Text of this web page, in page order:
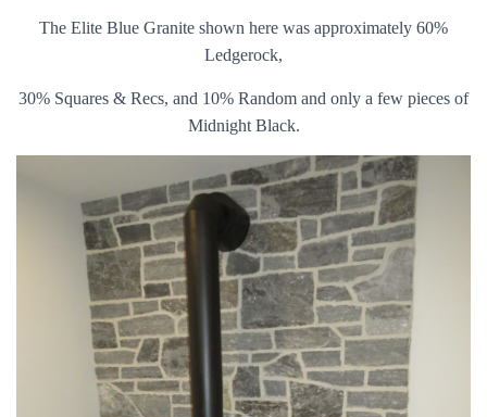
The Elite Blue Granite shown here was approximately 60%
Ledgerock,
30% Squares & Recs, and 10% Random and only a few pieces of
Midnight Black.